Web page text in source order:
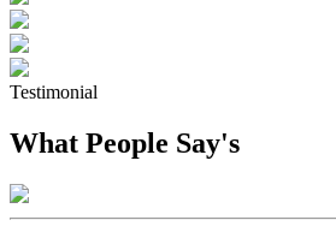
Testimonial
What People Say's